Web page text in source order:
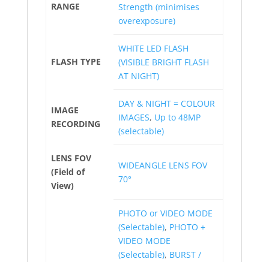
RANGE
Strength (minimises
overexposure)
FLASH TYPE
WHITE LED FLASH
(VISIBLE BRIGHT FLASH
AT NIGHT)
IMAGE
RECORDING
DAY & NIGHT = COLOUR
IMAGES, Up to 48MP
(selectable)
LENS FOV
(Field of
View)
WIDEANGLE LENS FOV
70°
PHOTO or VIDEO MODE
(Selectable), PHOTO +
VIDEO MODE
(Selectable), BURST /